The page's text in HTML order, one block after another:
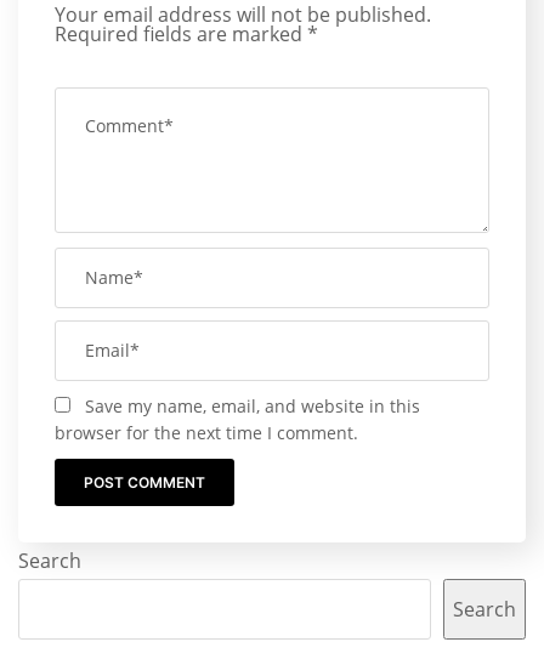
Your email address will not be published.
Required fields are marked *
Save my name, email, and website in this
browser for the next time I comment.
Search
Search